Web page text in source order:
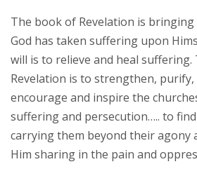
The book of Revelation is
God has taken suffering upon
will is to relieve and heal
Revelation is to strengthen, purify,
encourage and inspire the
suffering and persecution….. to
carrying them beyond their agony
Him sharing in the pain and